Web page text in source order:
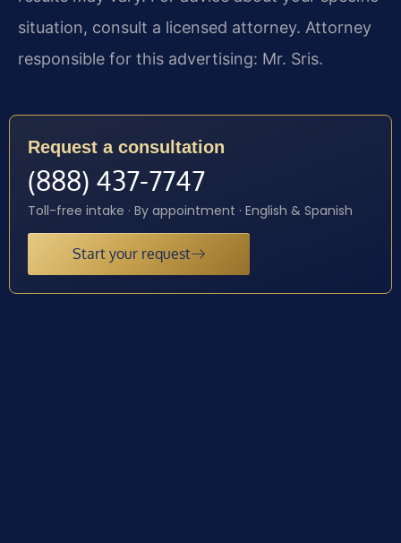
situation, consult a licensed attorney. Attorney
responsible for this advertising: Mr. Sris.
Request a consultation
(888) 437-7747
Toll-free intake · By appointment · English & Spanish
Start your request